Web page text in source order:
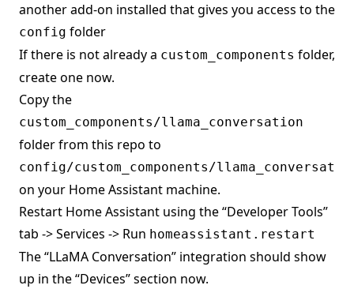
another add-on installed that gives you access to the
config folder
If there is not already a custom_components folder,
create one now.
Copy the
custom_components/llama_conversation
folder from this repo to
config/custom_components/
on your Home Assistant machine.
Restart Home Assistant using the “Developer Tools”
tab -> Services -> Run homeassistant.restart
The “LLaMA Conversation” integration should show
up in the “Devices” section now.